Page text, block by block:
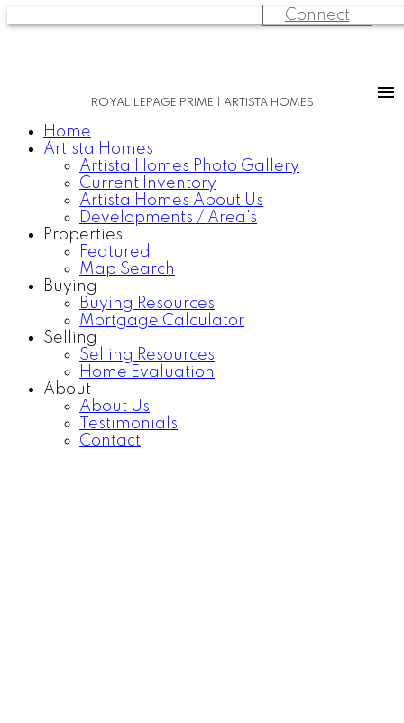
Connect
ROYAL LEPAGE PRIME | ARTISTA HOMES
Home
Artista Homes
Artista Homes Photo Gallery
Current Inventory
Artista Homes About Us
Developments / Area's
Properties
Featured
Map Search
Buying
Buying Resources
Mortgage Calculator
Selling
Selling Resources
Home Evaluation
About
About Us
Testimonials
Contact